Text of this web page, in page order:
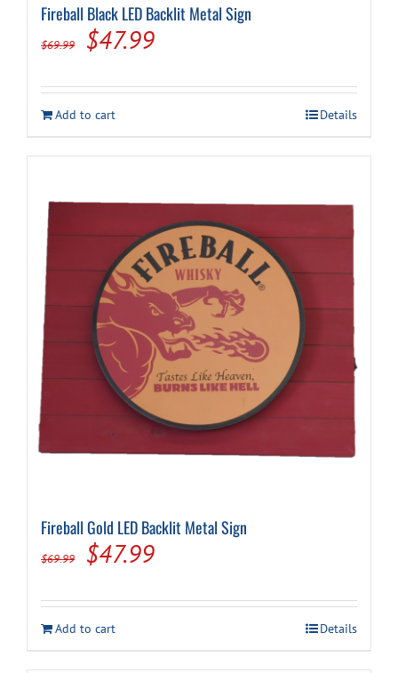
Cart
Fireball Black LED Backlit Metal Sign
$69.99
Original
was:
$69.99.
$47.99Current
is:
$47.99.
Add to cart Details
Fireball Gold LED Backlit Metal Sign
$69.99
Original
was:
$69.99.
$47.99Current
is:
$47.99.
Add to cart Details